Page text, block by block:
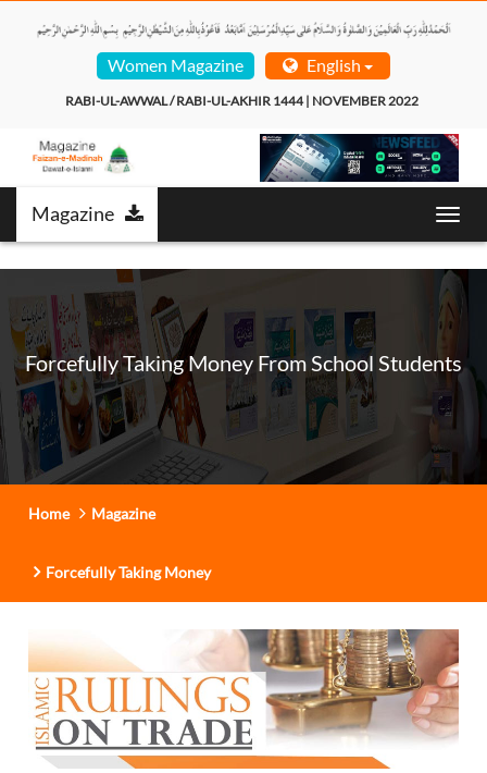
Women Magazine English
RABI-UL-AWWAL / RABI-UL-AKHIR 1444 | NOVEMBER 2022
Magazine
Forcefully Taking Money From School Students
Home Magazine
Forcefully Taking Money